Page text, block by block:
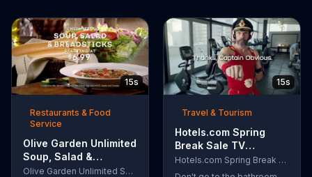
15s
Restaurants & Food
Service
Olive Garden Unlimited
Soup, Salad &
Breadsticks TV
Olive Garden Unlimited Soup, Salad & Breadsticks
15s
Travel & Tourism
Hotels.com Spring
Break Sale TV
Commercial, 'Captain
Obvious Workout:
Hotels.com Spring Break Sale